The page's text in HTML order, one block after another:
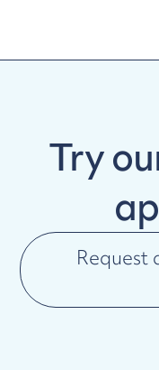
Try
Request